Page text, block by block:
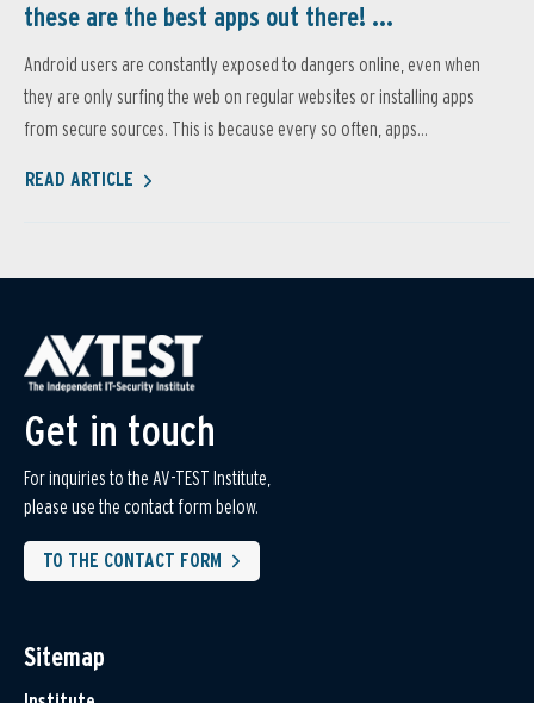
these are the best apps out there! ...
Android users are constantly exposed to dangers online, even when
they are only surfing the web on regular websites or installing apps
from secure sources. This is because every so often, apps...
READ ARTICLE
Get in touch
For inquiries to the AV-TEST Institute,
please use the contact form below.
TO THE CONTACT FORM
Sitemap